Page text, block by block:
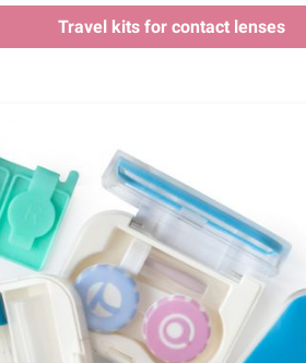
Travel kits for contact lenses